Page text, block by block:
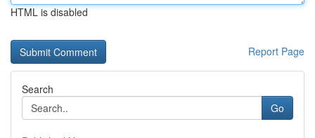
HTML is disabled
Report Page
Search
Go